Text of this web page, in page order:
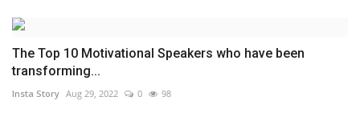
The Top 10 Motivational Speakers who have been
transforming...
Insta Story Aug 29, 2022 0 98